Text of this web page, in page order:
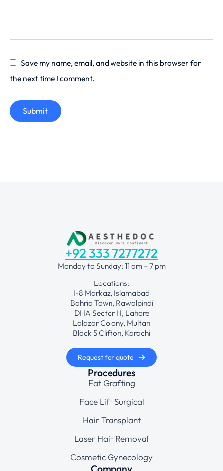
Save my name, email, and website in this browser for
the next time I comment.
Submit
+92 333 7277272
Monday to Sunday: 11 am – 7 pm
Locations:
I-8 Markaz, Islamabad
Bahria Town, Rawalpindi
DHA Sector H, Lahore
Lalazar Colony, Multan
Block 5 Clifton, Karachi
Request for quote
Procedures
Fat Grafting
Face Lift Surgical
Hair Transplant
Laser Hair Removal
Cosmetic Gynecology
Company